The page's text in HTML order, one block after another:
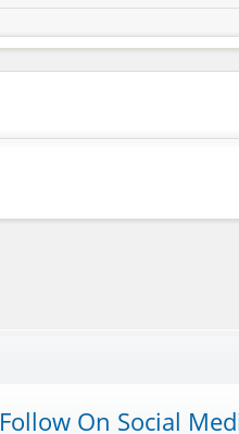
Follow On Social